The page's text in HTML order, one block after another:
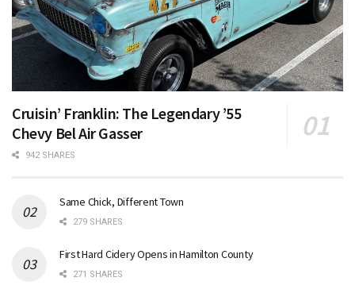
Cruisin’ Franklin: The Legendary ’55
Chevy Bel Air Gasser
942 SHARES
Same Chick, Different Town
279 SHARES
First Hard Cidery Opens in Hamilton County
271 SHARES